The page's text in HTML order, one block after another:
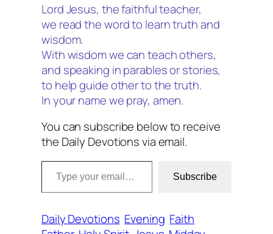
Lord Jesus, the faithful teacher,
we read the word to learn truth and
wisdom.
With wisdom we can teach others,
and speaking in parables or stories,
to help guide other to the truth.
In your name we pray, amen.
You can subscribe below to receive
the Daily Devotions via email.
Type your email…
Subscribe
Daily Devotions Evening Faith